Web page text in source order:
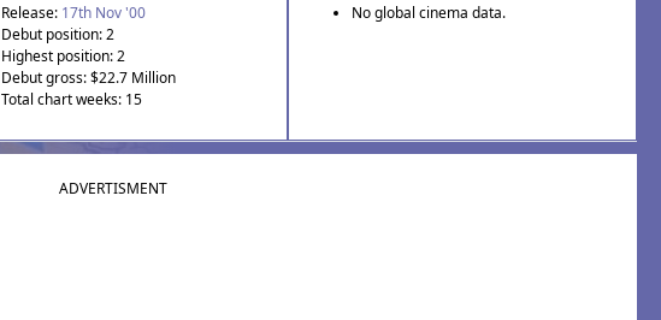
Release: 17th Nov '00
Debut position: 2
Highest position: 2
Debut gross: $22.7 Million
Total chart weeks: 15
No global cinema data.
ADVERTISMENT